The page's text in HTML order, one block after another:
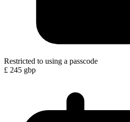
Restricted to using a passcode
£ 245 gbp